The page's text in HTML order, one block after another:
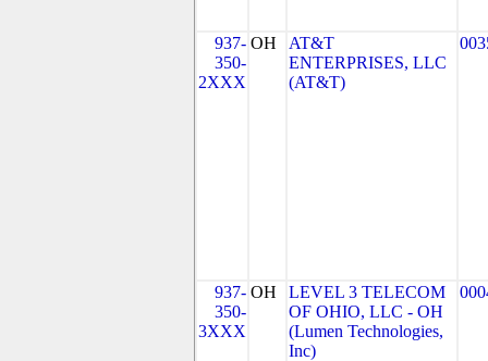
937-
350-
2XXX
OH
AT&T
ENTERPRISES, LLC
(AT&T)
937-
350-
3XXX
OH
LEVEL 3 TELECOM
OF OHIO, LLC - OH
(Lumen Technologies,
Inc)